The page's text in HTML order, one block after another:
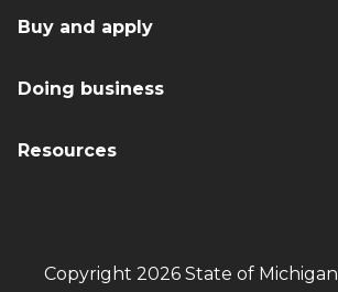
Buy and apply
Doing business
Resources
Copyright 2026 State of Michigan